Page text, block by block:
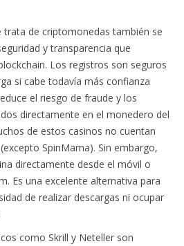
trata de criptomonedas también se
y transparencia que
Los registros son seguros
si cabe todavía más confianza
el riesgo de fraude y los
directamente en el monedero del
de estos casinos no cuentan
SpinMama). Sin embargo,
directamente desde el móvil o
Es una excelente alternativa para
de realizar descargas ni ocupar
como Skrill y Neteller son